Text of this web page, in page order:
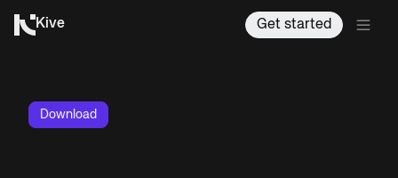
Kive Get started
Download